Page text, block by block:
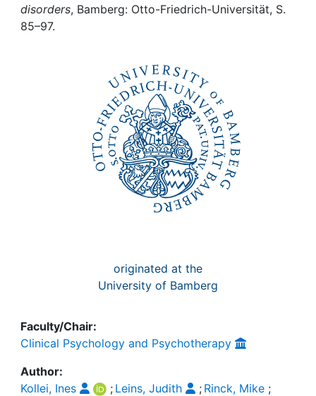
disorders, Bamberg: Otto-Friedrich-Universität, S.
85–97.
originated at the
University of Bamberg
Faculty/Chair:
Clinical Psychology and Psychotherapy
Author:
Kollei, Ines
; Leins, Judith ; Rinck, Mike;